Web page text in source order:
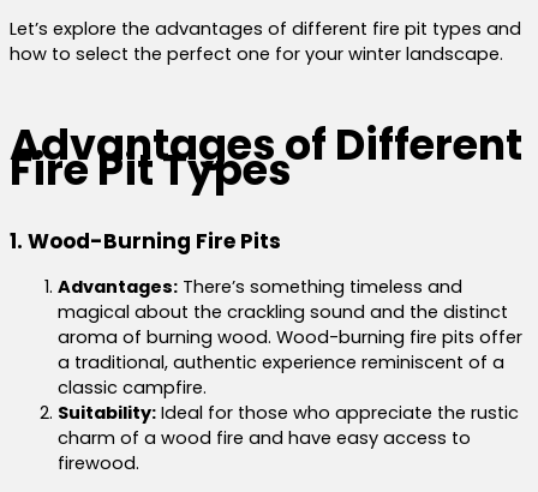
Let’s explore the advantages of different fire pit types and
how to select the perfect one for your winter landscape.
Advantages of Different
Fire Pit Types
1. Wood-Burning Fire Pits
Advantages: There’s something timeless and
magical about the crackling sound and the distinct
aroma of burning wood. Wood-burning fire pits offer
a traditional, authentic experience reminiscent of a
classic campfire.
Suitability: Ideal for those who appreciate the rustic
charm of a wood fire and have easy access to
firewood.